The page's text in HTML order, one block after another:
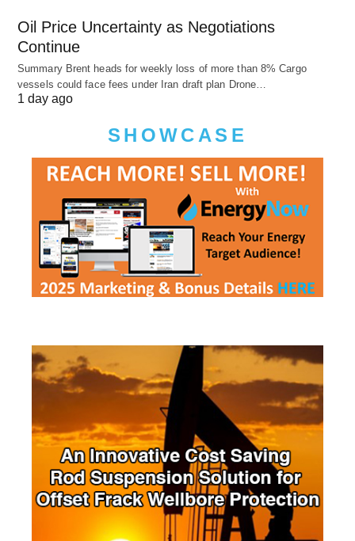
Oil Price Uncertainty as Negotiations
Continue
Summary Brent heads for weekly loss of more than 8% Cargo
vessels could face fees under Iran draft plan Drone…
1 day ago
SHOWCASE